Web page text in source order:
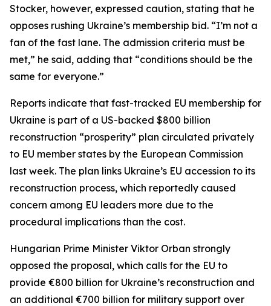
Stocker, however, expressed caution, stating that he
opposes rushing Ukraine’s membership bid. “I’m not a
fan of the fast lane. The admission criteria must be
met,” he said, adding that “conditions should be the
same for everyone.”
Reports indicate that fast-tracked EU membership for
Ukraine is part of a US-backed $800 billion
reconstruction “prosperity” plan circulated privately
to EU member states by the European Commission
last week. The plan links Ukraine’s EU accession to its
reconstruction process, which reportedly caused
concern among EU leaders more due to the
procedural implications than the cost.
Hungarian Prime Minister Viktor Orban strongly
opposed the proposal, which calls for the EU to
provide €800 billion for Ukraine’s reconstruction and
an additional €700 billion for military support over